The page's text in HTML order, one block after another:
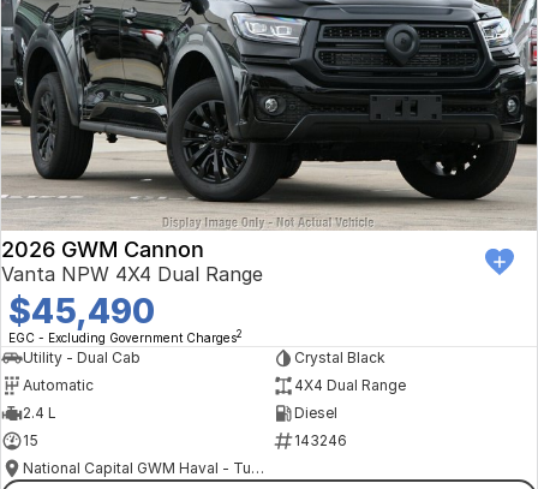
2026 GWM Cannon
Vanta NPW 4X4 Dual Range
$45,490
EGC - Excluding Government Charges2
Utility - Dual Cab
Crystal Black
Automatic
4X4 Dual Range
2.4 L
Diesel
15
143246
National Capital GWM Haval - Tuggeranong